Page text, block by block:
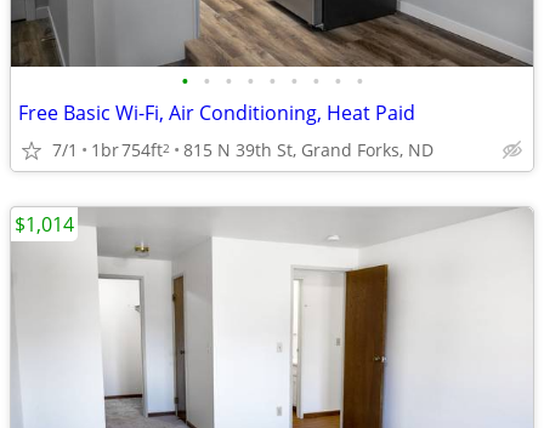
• • • • • • • • •
Free Basic Wi-Fi, Air Conditioning, Heat Paid
7/1 1br754ft2 815 N 39th St, Grand Forks, ND
$1,014